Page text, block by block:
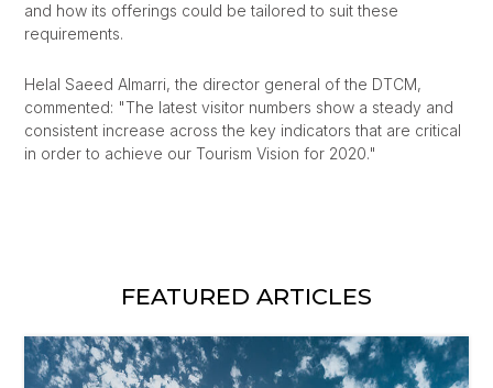
and how its offerings could be tailored to suit these
requirements.
Helal Saeed Almarri, the director general of the DTCM,
commented: "The latest visitor numbers show a steady and
consistent increase across the key indicators that are critical
in order to achieve our Tourism Vision for 2020."
FEATURED ARTICLES